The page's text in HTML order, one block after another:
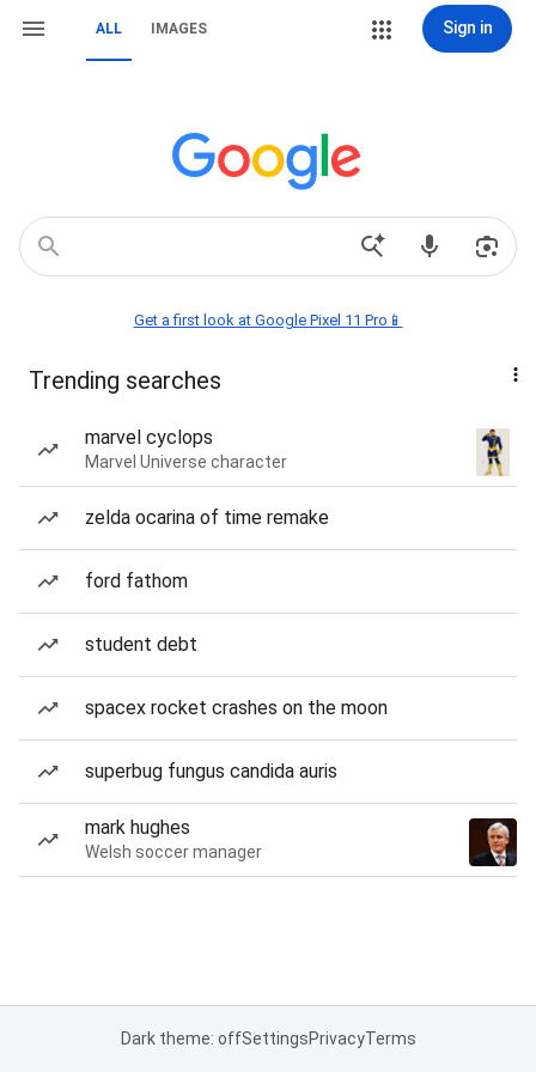
ALL IMAGES Sign in
Get a first look at Google Pixel 11 Pro📱
Trending searches
marvel cyclops
Marvel Universe character
zelda ocarina of time remake
ford fathom
student debt
spacex rocket crashes on the moon
superbug fungus candida auris
mark hughes
Welsh soccer manager
Dark theme: offSettingsPrivacyTerms